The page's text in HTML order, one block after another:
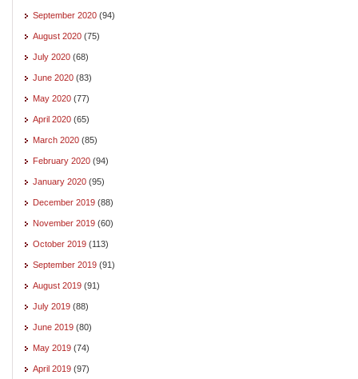
September 2020 (94)
August 2020 (75)
July 2020 (68)
June 2020 (83)
May 2020 (77)
April 2020 (65)
March 2020 (85)
February 2020 (94)
January 2020 (95)
December 2019 (88)
November 2019 (60)
October 2019 (113)
September 2019 (91)
August 2019 (91)
July 2019 (88)
June 2019 (80)
May 2019 (74)
April 2019 (97)